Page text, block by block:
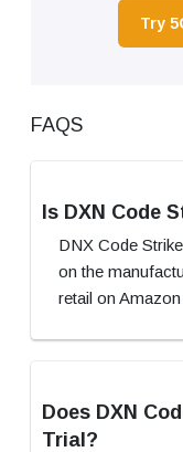
Try
FAQS
Is DXN Code
DNX Code
on the
retail on
Does DXN
Trial?